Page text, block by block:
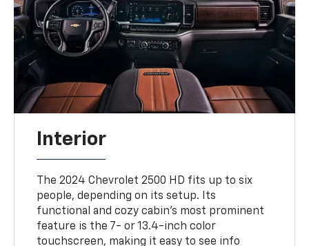
Interior
The 2024 Chevrolet 2500 HD fits up to six
people, depending on its setup. Its
functional and cozy cabin's most prominent
feature is the 7- or 13.4-inch color
touchscreen, making it easy to see info